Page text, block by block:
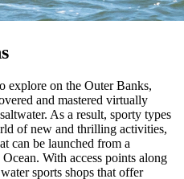
explore on the Outer Banks,
and mastered virtually
As a result, sporty types
of new and thrilling activities,
can be launched from a
With access points along
sports shops that offer